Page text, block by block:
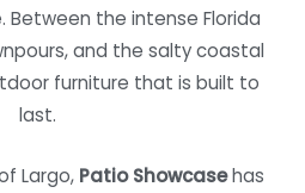
Between the intense Florida
and the salty coastal
furniture that is built to
last.
Largo, Patio Showcasehas